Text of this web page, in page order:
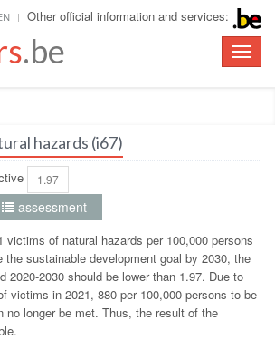
Other official information and services:
Toggle
.be
hazards (i67)
1.97
assessment
victims of natural hazards per 100,000 persons
the sustainable development goal by 2030, the
2020-2030 should be lower than 1.97. Due to
victims in 2021, 880 per 100,000 persons to be
no longer be met. Thus, the result of the